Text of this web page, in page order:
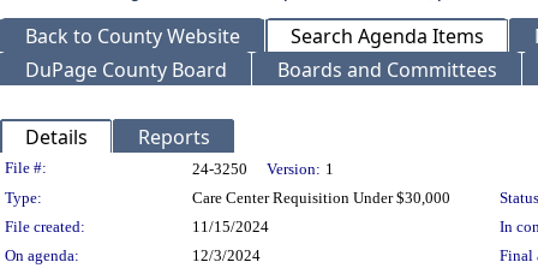
Back to County Website Search Agenda Items
DuPage County Board
Boards and Committees
Details Reports
Legislation Details
File #: 24-3250 Version: 1
Type:
Care Center Requisition Under $30,000
File created:
11/15/2024
In
On agenda:
12/3/2024 Final